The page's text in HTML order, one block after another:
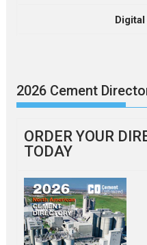
2026 Cement
ORDER YOUR
TODAY